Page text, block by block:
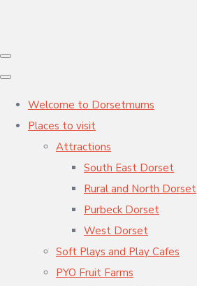
Welcome to Dorsetmums
Places to visit
Attractions
South East Dorset
Rural and North Dorset
Purbeck Dorset
West Dorset
Soft Plays and Play Cafes
PYO Fruit Farms